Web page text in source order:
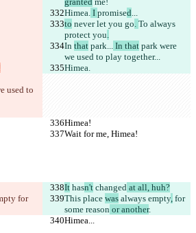
Himea. I promised...
to never let you go. To always
protect you.
In that park... In that park were
we used to play together...
Himea.
used to
Himea!
Wait for me, Himea!
It hasn't changed at all, huh?
for
This place was always empty, for
some reason or another.
Himea...